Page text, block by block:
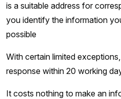
is a suitable address for
you identify the information
possible
With certain limited
response within 20 working
It costs nothing to make an